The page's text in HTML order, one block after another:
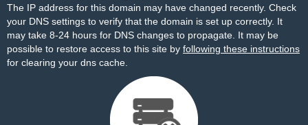
The IP address for this domain may have changed recently. Check
your DNS settings to verify that the domain is set up correctly. It
may take 8-24 hours for DNS changes to propagate. It may be
possible to restore access to this site by following these instructions
for clearing your dns cache.